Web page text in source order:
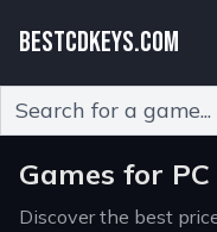
BESTCDKEYS.COM
Games for
Discover the best